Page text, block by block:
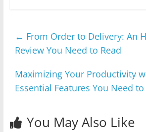
← From Order to Delivery: An
Review You Need to Read
Maximizing Your Productivity
Essential Features You Need
You May Also Like